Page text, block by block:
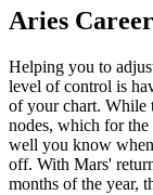
Aries
Helping you to
level of control is
of your chart. While
nodes, which for
well you know
off. With Mars'
months of the year,